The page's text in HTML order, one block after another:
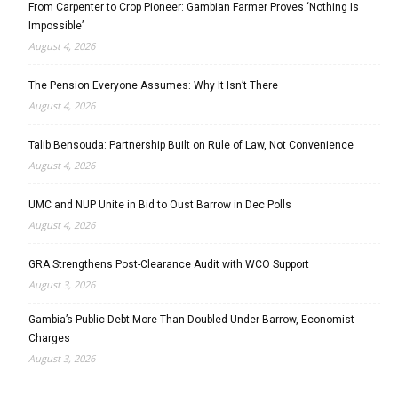
From Carpenter to Crop Pioneer: Gambian Farmer Proves ‘Nothing Is
Impossible’
August 4, 2026
The Pension Everyone Assumes: Why It Isn’t There
August 4, 2026
Talib Bensouda: Partnership Built on Rule of Law, Not Convenience
August 4, 2026
UMC and NUP Unite in Bid to Oust Barrow in Dec Polls
August 4, 2026
GRA Strengthens Post-Clearance Audit with WCO Support
August 3, 2026
Gambia’s Public Debt More Than Doubled Under Barrow, Economist
Charges
August 3, 2026